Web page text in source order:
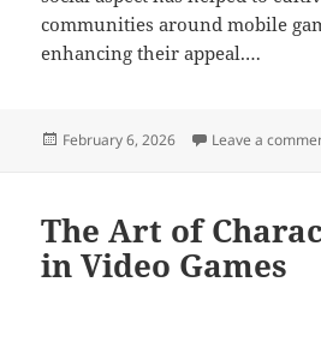
communities around mobile
enhancing their appeal.…
Posted
February 6, 2026 Leave a
The Art of
in Video Games